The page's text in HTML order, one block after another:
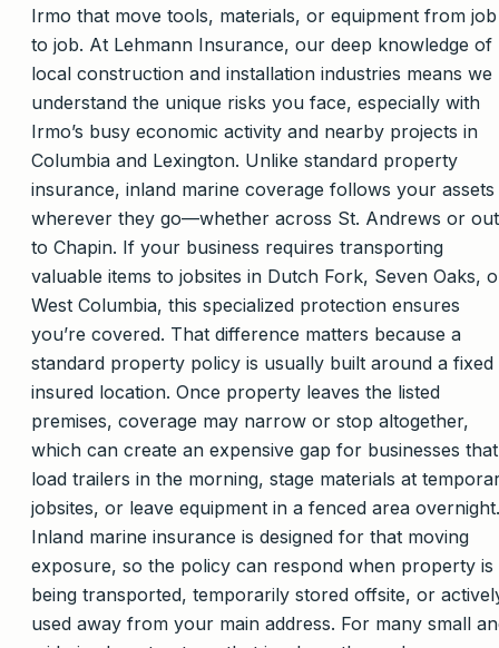
Irmo that move tools, materials, or equipment from job
to job. At Lehmann Insurance, our deep knowledge of
local construction and installation industries means we
understand the unique risks you face, especially with
Irmo’s busy economic activity and nearby projects in
Columbia and Lexington. Unlike standard property
insurance, inland marine coverage follows your assets
wherever they go—whether across St. Andrews or out
to Chapin. If your business requires transporting
valuable items to jobsites in Dutch Fork, Seven Oaks,
West Columbia, this specialized protection ensures
you’re covered. That difference matters because a
standard property policy is usually built around a fixed
insured location. Once property leaves the listed
premises, coverage may narrow or stop altogether,
which can create an expensive gap for businesses that
load trailers in the morning, stage materials at
jobsites, or leave equipment in a fenced area overnight.
Inland marine insurance is designed for that moving
exposure, so the policy can respond when property is
being transported, temporarily stored offsite, or
used away from your main address. For many small